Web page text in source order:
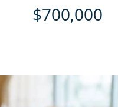
$700,000